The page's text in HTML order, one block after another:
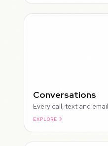
Conversations
Every call, text and
EXPLORE